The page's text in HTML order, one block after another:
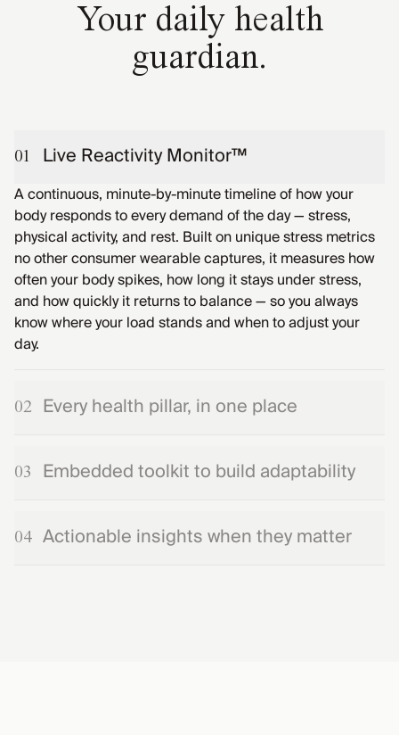
Your daily health
guardian.
01 Live Reactivity Monitor™
A continuous, minute-by-minute timeline of how your
body responds to every demand of the day — stress,
physical activity, and rest. Built on unique stress metrics
no other consumer wearable captures, it measures how
often your body spikes, how long it stays under stress,
and how quickly it returns to balance — so you always
know where your load stands and when to adjust your
day.
02 Every health pillar, in one place
03 Embedded toolkit to build adaptability
04 Actionable insights when they matter